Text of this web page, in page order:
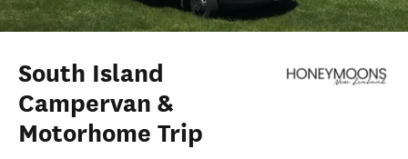
South Island
Campervan &
Motorhome Trip